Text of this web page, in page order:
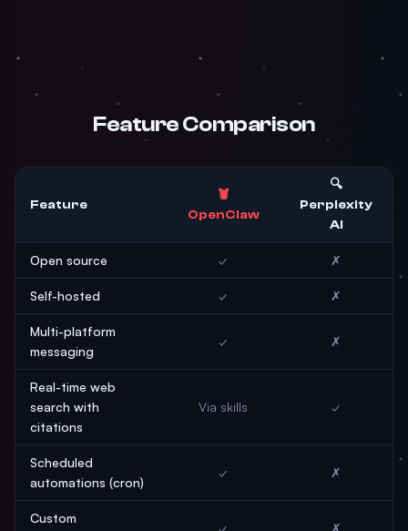
Feature Comparison
Feature
🦞
OpenClaw
🔍
Perplexity
AI
Open source ✓ ✗
Self-hosted ✓ ✗
Multi-platform
messaging
✓ ✗
Real-time web
search with
citations
Via skills ✓
Scheduled
automations (cron)
✓ ✗
Custom
✓ ✗